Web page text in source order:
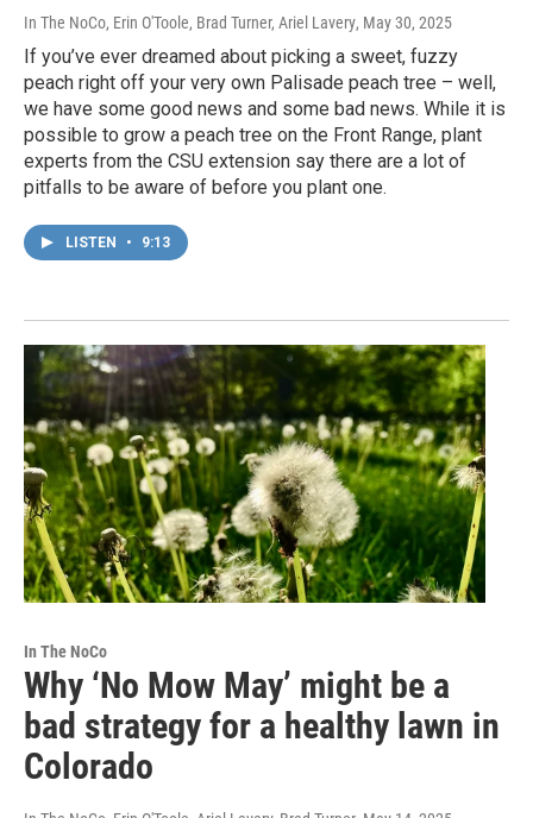
In The NoCo, Erin O'Toole, Brad Turner, Ariel Lavery, May 30, 2025
If you’ve ever dreamed about picking a sweet, fuzzy
peach right off your very own Palisade peach tree – well,
we have some good news and some bad news. While it is
possible to grow a peach tree on the Front Range, plant
experts from the CSU extension say there are a lot of
pitfalls to be aware of before you plant one.
LISTEN • 9:13
In The NoCo
Why ‘No Mow May’ might be a
bad strategy for a healthy lawn in
Colorado